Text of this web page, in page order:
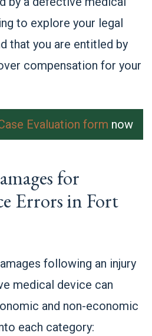
to explore your legal
that you are entitled by
compensation for your
Evaluation form now
for
Errors in Fort
following an injury
medical device can
and non-economic
each category: